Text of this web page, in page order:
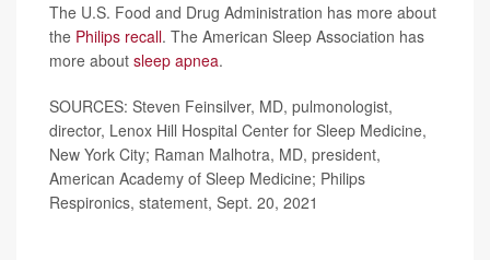
The U.S. Food and Drug Administration has more about
the Philips recall. The American Sleep Association has
more about sleep apnea.
SOURCES: Steven Feinsilver, MD, pulmonologist,
director, Lenox Hill Hospital Center for Sleep Medicine,
New York City; Raman Malhotra, MD, president,
American Academy of Sleep Medicine; Philips
Respironics, statement, Sept. 20, 2021